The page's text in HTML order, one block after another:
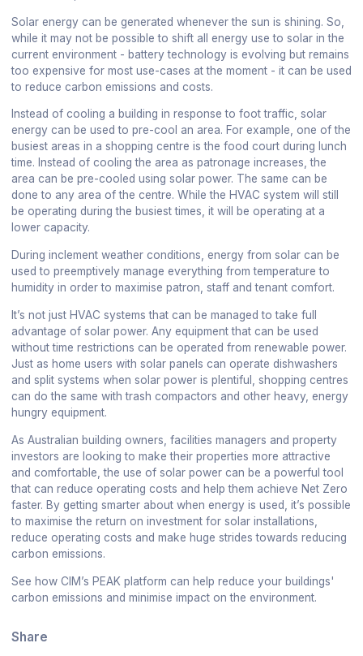
Solar energy can be generated whenever the sun is shining. So,
while it may not be possible to shift all energy use to solar in the
current environment - battery technology is evolving but remains
too expensive for most use-cases at the moment - it can be used
to reduce carbon emissions and costs.
Instead of cooling a building in response to foot traffic, solar
energy can be used to pre-cool an area. For example, one of the
busiest areas in a shopping centre is the food court during lunch
time. Instead of cooling the area as patronage increases, the
area can be pre-cooled using solar power. The same can be
done to any area of the centre. While the HVAC system will still
be operating during the busiest times, it will be operating at a
lower capacity.
During inclement weather conditions, energy from solar can be
used to preemptively manage everything from temperature to
humidity in order to maximise patron, staff and tenant comfort.
It’s not just HVAC systems that can be managed to take full
advantage of solar power. Any equipment that can be used
without time restrictions can be operated from renewable power.
Just as home users with solar panels can operate dishwashers
and split systems when solar power is plentiful, shopping centres
can do the same with trash compactors and other heavy, energy
hungry equipment.
As Australian building owners, facilities managers and property
investors are looking to make their properties more attractive
and comfortable, the use of solar power can be a powerful tool
that can reduce operating costs and help them achieve Net Zero
faster. By getting smarter about when energy is used, it’s possible
to maximise the return on investment for solar installations,
reduce operating costs and make huge strides towards reducing
carbon emissions.
See how CIM’s PEAK platform can help reduce your buildings'
carbon emissions and minimise impact on the environment.
Share